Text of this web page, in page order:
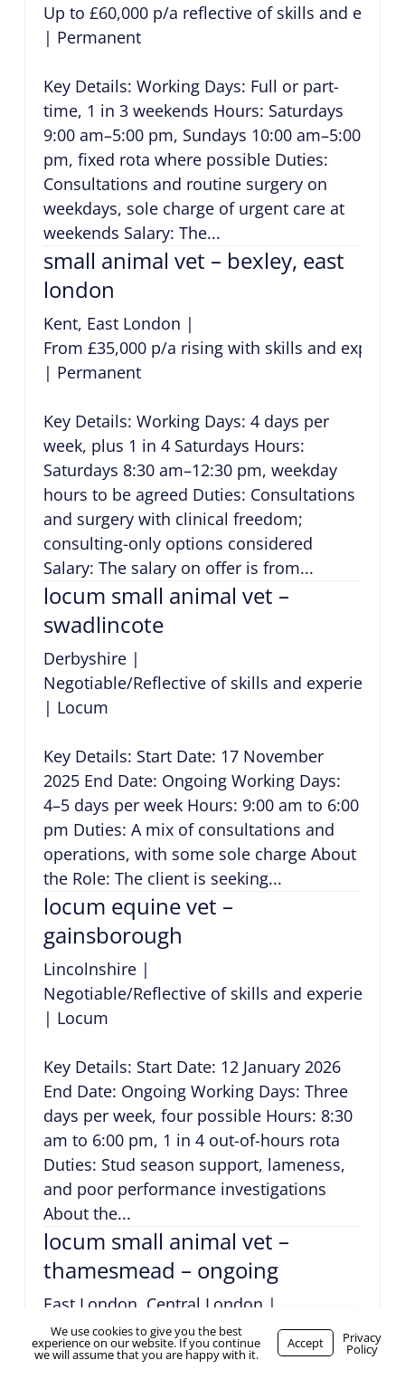
Up to £60,000 p/a reflective of skills and
| Permanent
Key Details: Working Days: Full or part-
time, 1 in 3 weekends Hours: Saturdays
9:00 am–5:00 pm, Sundays 10:00 am–5:00
pm, fixed rota where possible Duties:
Consultations and routine surgery on
weekdays, sole charge of urgent care at
weekends Salary: The...
small animal vet – bexley, east
london
Kent, East London |
From £35,000 p/a rising with skills and
| Permanent
Key Details: Working Days: 4 days per
week, plus 1 in 4 Saturdays Hours:
Saturdays 8:30 am–12:30 pm, weekday
hours to be agreed Duties: Consultations
and surgery with clinical freedom;
consulting-only options considered
Salary: The salary on offer is from...
locum small animal vet –
swadlincote
Derbyshire|
Negotiable/Reflective of skills and experience
| Locum
Key Details: Start Date: 17 November
2025 End Date: Ongoing Working Days:
4–5 days per week Hours: 9:00 am to 6:00
pm Duties: A mix of consultations and
operations, with some sole charge About
the Role: The client is seeking...
locum equine vet –
gainsborough
Lincolnshire|
Negotiable/Reflective of skills and experience
| Locum
Key Details: Start Date: 12 January 2026
End Date: Ongoing Working Days: Three
days per week, four possible Hours: 8:30
am to 6:00 pm, 1 in 4 out-of-hours rota
Duties: Stud season support, lameness,
and poor performance investigations
About the...
locum small animal vet –
thamesmead – ongoing
East London, Central London |
Negotiable/Reflective of skills and experience
|Locum
WhatsApp Us
We use cookies to give you the best
experience on our website. If you continue
we will assume that you are happy with it.
Accept Privacy
Policy